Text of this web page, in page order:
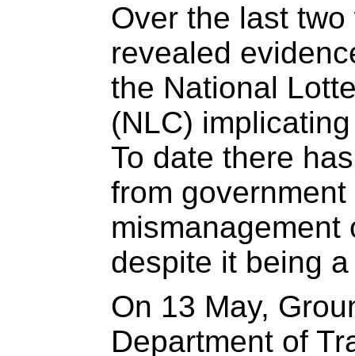
Over the last
revealed
the National
(NLC)
To date there
from
mismanagement
despite it being
On 13 May,
Department of